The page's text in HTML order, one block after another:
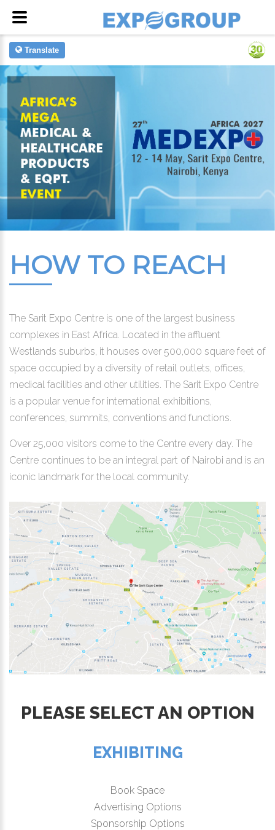
Translate
HOW TO REACH
The Sarit Expo Centre is one of the largest business
complexes in East Africa. Located in the affluent
Westlands suburbs, it houses over 500,000 square feet of
space occupied by a diversity of retail outlets, offices,
medical facilities and other utilities. The Sarit Expo Centre
is a popular venue for international exhibitions,
conferences, summits, conventions and functions.
Over 25,000 visitors come to the Centre every day. The
Centre continues to be an integral part of Nairobi and is an
iconic landmark for the local community.
PLEASE SELECT AN OPTION
EXHIBITING
Book Space
Advertising Options
Sponsorship Options